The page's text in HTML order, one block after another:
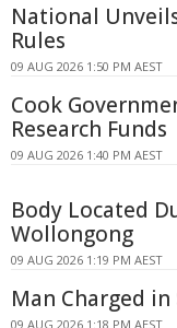
National
Rules
09 AUG 2026 1:50 PM AEST
Cook
Research Funds
09 AUG 2026 1:40 PM AEST
Body Located
Wollongong
09 AUG 2026 1:19 PM AEST
Man Charged
09 AUG 2026 1:18 PM AEST